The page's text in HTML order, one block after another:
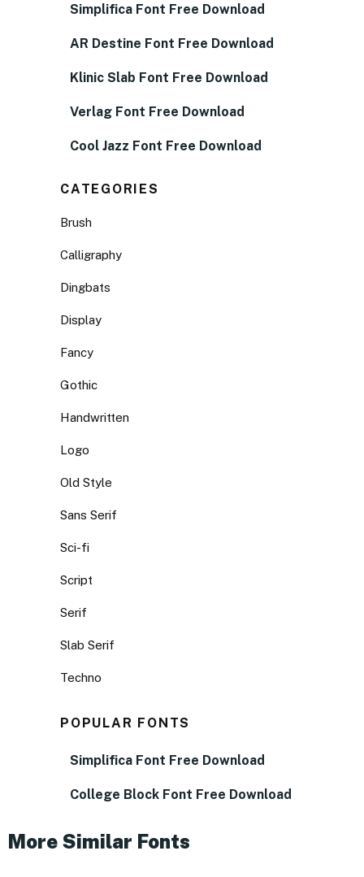
Simplifica Font Free Download
AR Destine Font Free Download
Klinic Slab Font Free Download
Verlag Font Free Download
Cool Jazz Font Free Download
CATEGORIES
Brush
Calligraphy
Dingbats
Display
Fancy
Gothic
Handwritten
Logo
Old Style
Sans Serif
Sci-fi
Script
Serif
Slab Serif
Techno
POPULAR FONTS
Simplifica Font Free Download
College Block Font Free Download
More Similar Fonts